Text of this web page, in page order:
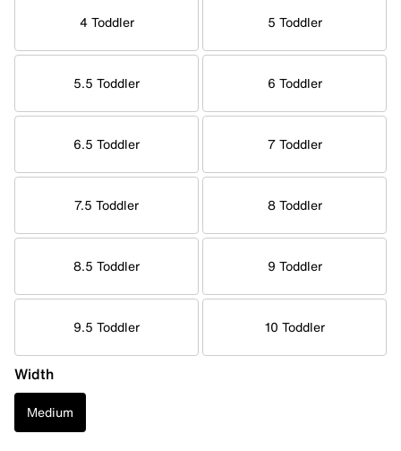
4 Toddler 5 Toddler
5.5 Toddler 6 Toddler
6.5 Toddler 7 Toddler
7.5 Toddler 8 Toddler
8.5 Toddler 9 Toddler
9.5 Toddler 10 Toddler
Width
Medium